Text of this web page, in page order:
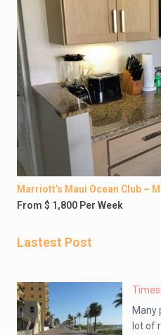
Marriott’s Maui Ocean Club –
From $ 1,800 Per Week
Lastest Post
Many
lot of